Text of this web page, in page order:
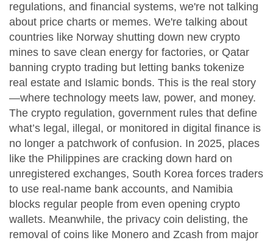
regulations, and financial systems, we're not talking
about price charts or memes. We're talking about
countries like Norway shutting down new crypto
mines to save clean energy for factories, or Qatar
banning crypto trading but letting banks tokenize
real estate and Islamic bonds. This is the real story
—where technology meets law, power, and money.
The crypto regulation, government rules that define
what’s legal, illegal, or monitored in digital finance is
no longer a patchwork of confusion. In 2025, places
like the Philippines are cracking down hard on
unregistered exchanges, South Korea forces traders
to use real-name bank accounts, and Namibia
blocks regular people from even opening crypto
wallets. Meanwhile, the privacy coin delisting, the
removal of coins like Monero and Zcash from major